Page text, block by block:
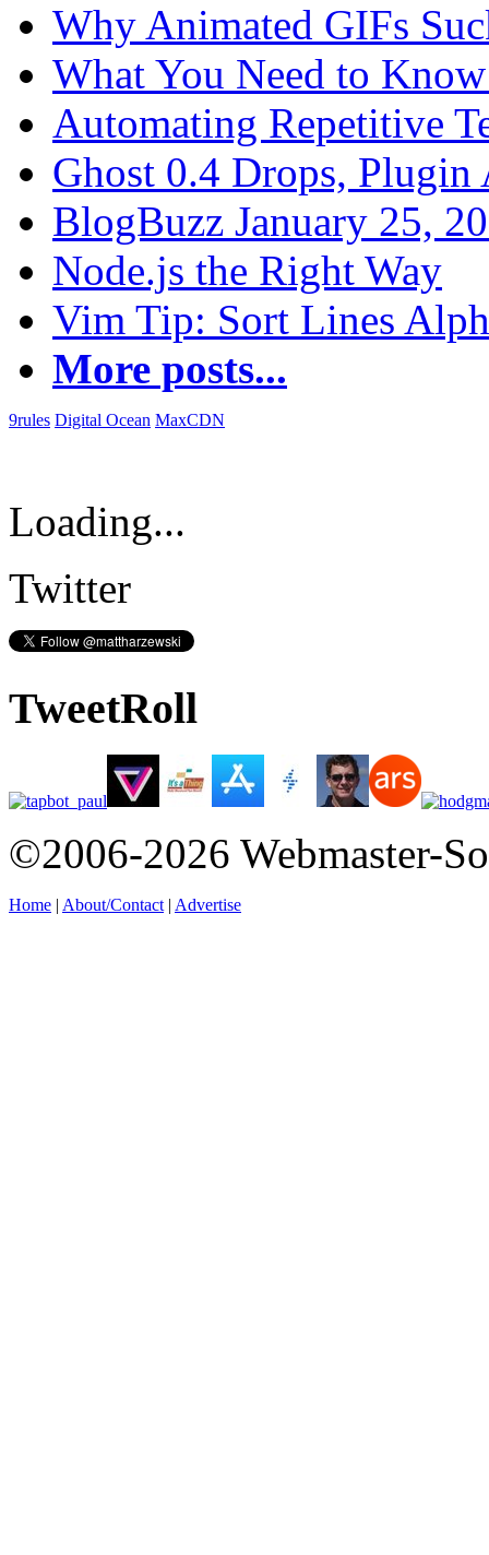
Why Animated GIFs
What You Need to
Automating Repetitive
Ghost 0.4 Drops, Plugin
BlogBuzz January 25,
Node.js the Right Way
Vim Tip: Sort Lines
More posts...
9rules Digital Ocean MaxCDN
Loading...
Twitter
TweetRoll
©2006-2026 Webmaster-
Home | About/Contact | Advertise